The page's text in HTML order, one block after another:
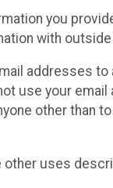
you
with
addresses
use your
other than
other uses